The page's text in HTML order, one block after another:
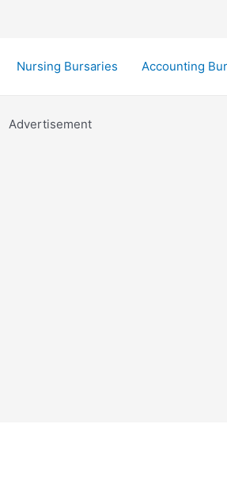
Nursing Bursaries Accounting
Advertisement